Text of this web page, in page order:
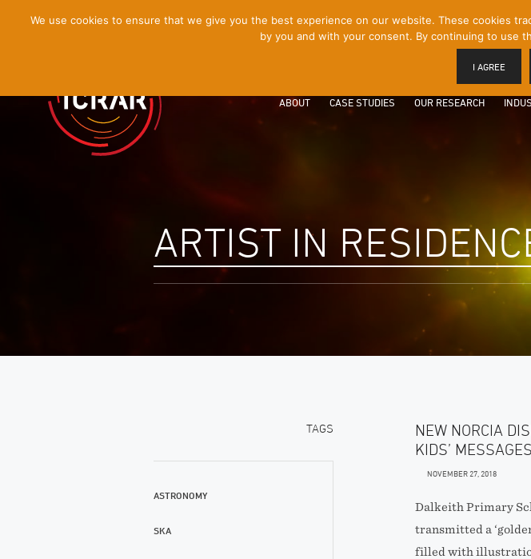
ABOUT CASE STUDIES OUR RESEARCH
ARTIST IN
TAGS
ASTRONOMY
SKA
NEW NORCIA
KIDS’
NOVEMBER 27, 2018
Dalkeith Primary
transmitted a
filled with
We use cookies to ensure that we give you the best experience on our website. These cookies
by you and with your consent. By continuing to use
I AGREE